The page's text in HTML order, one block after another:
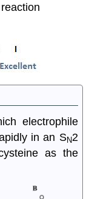
electrophile
in an SN2
as the